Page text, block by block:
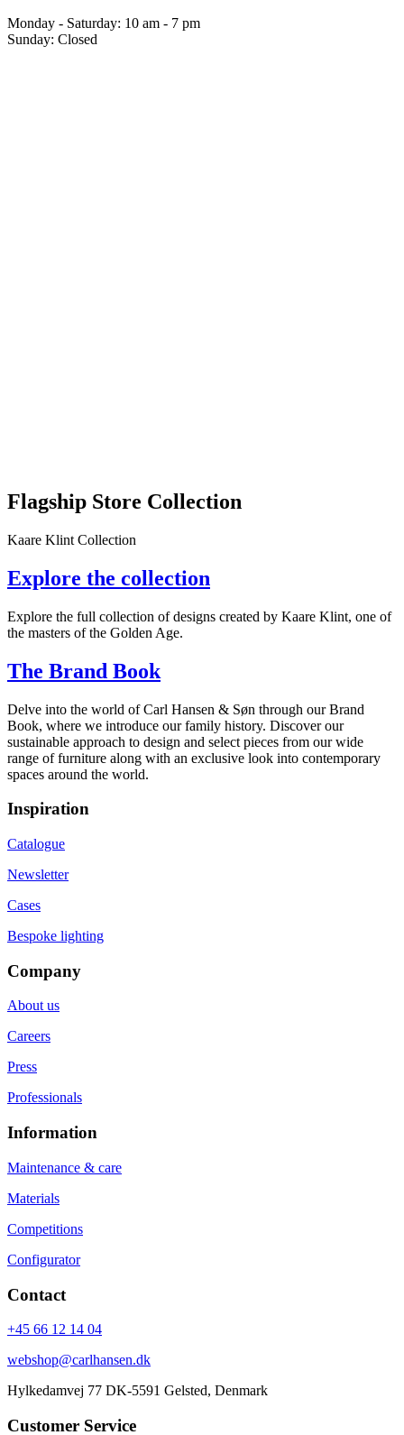
Monday - Saturday: 10 am - 7 pm
Sunday: Closed
Flagship Store Collection
Kaare Klint Collection
Explore the collection
Explore the full collection of designs created by Kaare Klint, one of
the masters of the Golden Age.
The Brand Book
Delve into the world of Carl Hansen & Søn through our Brand
Book, where we introduce our family history. Discover our
sustainable approach to design and select pieces from our wide
range of furniture along with an exclusive look into contemporary
spaces around the world.
Inspiration
Catalogue
Newsletter
Cases
Bespoke lighting
Company
About us
Careers
Press
Professionals
Information
Maintenance & care
Materials
Competitions
Configurator
Contact
+45 66 12 14 04
webshop@carlhansen.dk
Hylkedamvej 77 DK-5591 Gelsted, Denmark
Customer Service